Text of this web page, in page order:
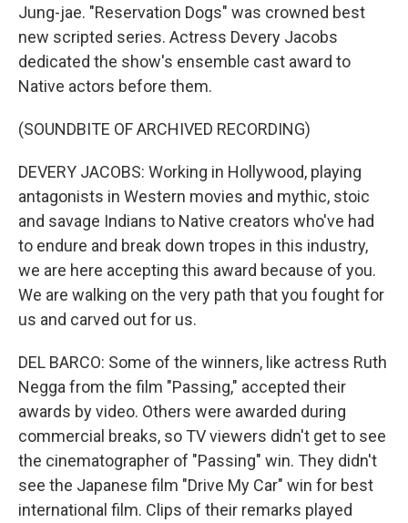
Jung-jae. "Reservation Dogs" was crowned best
new scripted series. Actress Devery Jacobs
dedicated the show's ensemble cast award to
Native actors before them.
(SOUNDBITE OF ARCHIVED RECORDING)
DEVERY JACOBS: Working in Hollywood, playing
antagonists in Western movies and mythic, stoic
and savage Indians to Native creators who've had
to endure and break down tropes in this industry,
we are here accepting this award because of you.
We are walking on the very path that you fought for
us and carved out for us.
DEL BARCO: Some of the winners, like actress Ruth
Negga from the film "Passing," accepted their
awards by video. Others were awarded during
commercial breaks, so TV viewers didn't get to see
the cinematographer of "Passing" win. They didn't
see the Japanese film "Drive My Car" win for best
international film. Clips of their remarks played